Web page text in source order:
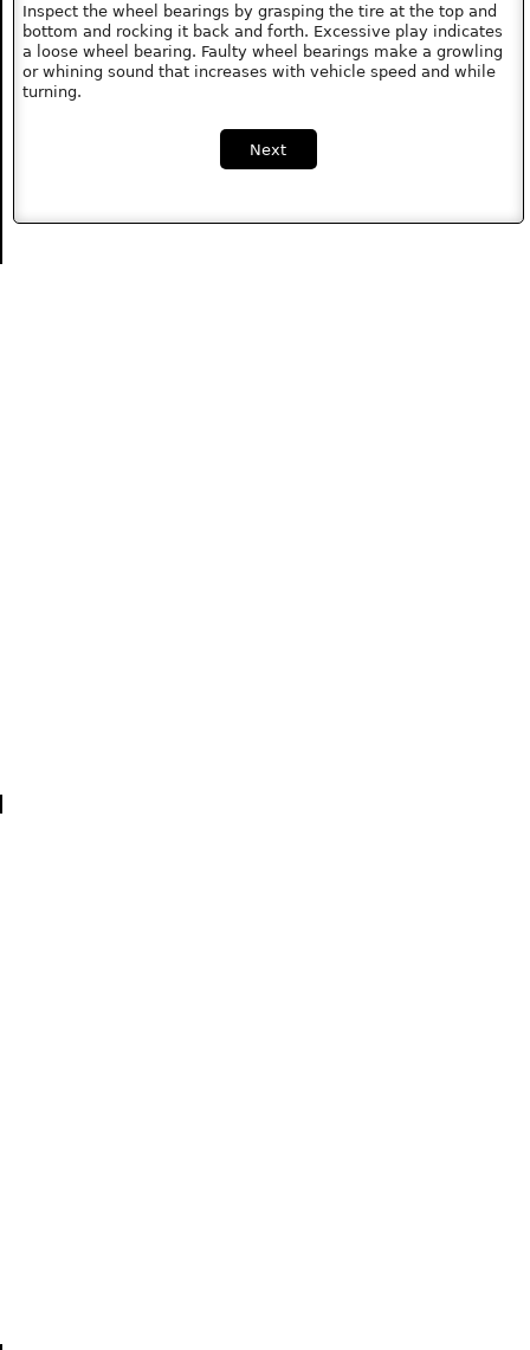
Inspect the wheel bearings by grasping the tire at the top and
bottom and rocking it back and forth. Excessive play indicates
a loose wheel bearing. Faulty wheel bearings make a growling
or whining sound that increases with vehicle speed and while
turning.
Next